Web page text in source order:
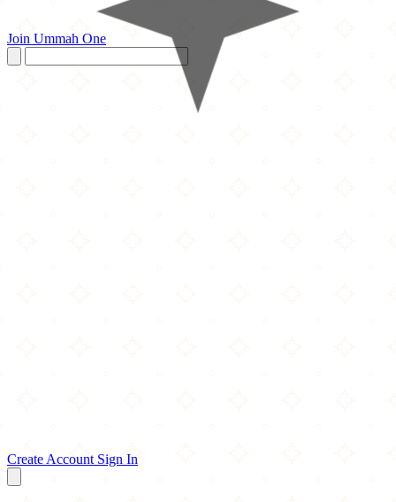
Join Ummah One
Create Account Sign In